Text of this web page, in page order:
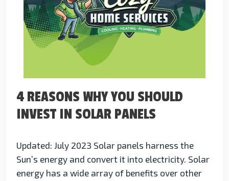
4 REASONS WHY YOU SHOULD
INVEST IN SOLAR PANELS
Updated: July 2023 Solar panels harness the
Sun’s energy and convert it into electricity. Solar
energy has a wide array of benefits over other